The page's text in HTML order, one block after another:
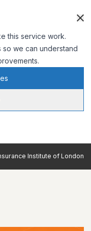
this service work.
we can understand
Institute of London